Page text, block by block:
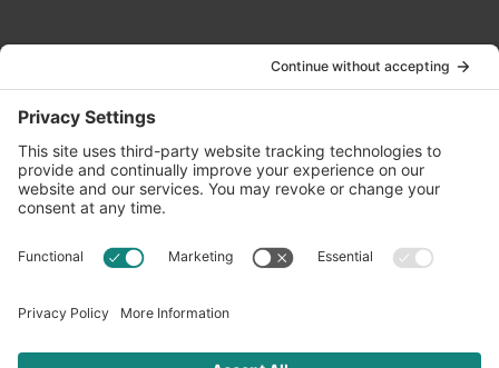
info@oldwayspt.org
617-421-5500
266 Beacon Street, Ste 1
Boston, MA 02116